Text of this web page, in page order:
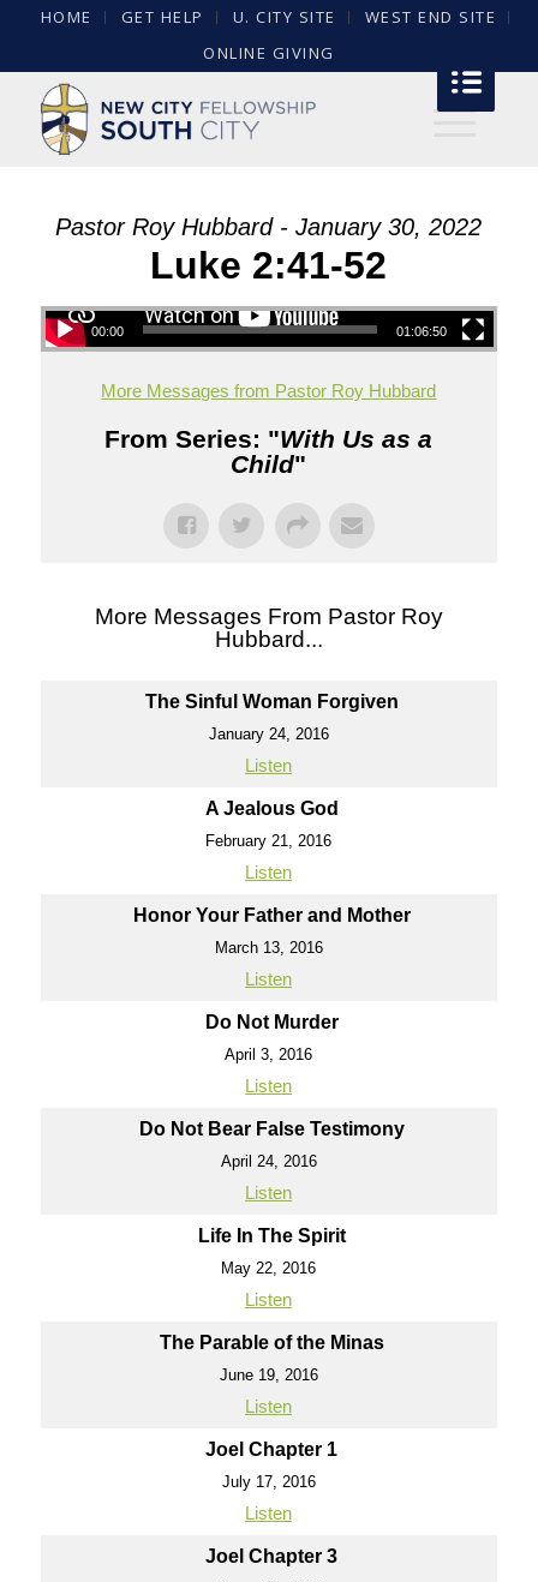
HOME GET HELP U. CITY SITE
WEST END SITE
ONLINE GIVING
Pastor Roy Hubbard - January 30, 2022
Luke 2:41-52
00:00 01:06:50
More Messages from Pastor Roy Hubbard
From Series: "With Us as a
Child"
More Messages From Pastor Roy
Hubbard...
The Sinful Woman Forgiven
January 24, 2016
Listen
A Jealous God
February 21, 2016
Listen
Honor Your Father and Mother
March 13, 2016
Listen
Do Not Murder
April 3, 2016
Listen
Do Not Bear False Testimony
April 24, 2016
Listen
Life In The Spirit
May 22, 2016
Listen
The Parable of the Minas
June 19, 2016
Listen
Joel Chapter 1
July 17, 2016
Listen
Joel Chapter 3